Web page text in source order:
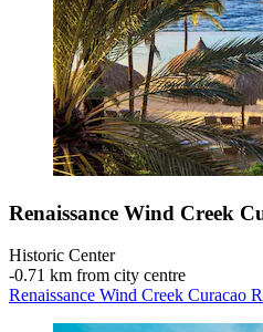
Renaissance Wind Creek
Historic Center
‐0.71 km from city centre
Renaissance Wind Creek Curacao